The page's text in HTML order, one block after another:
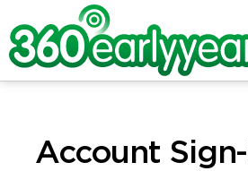
Account